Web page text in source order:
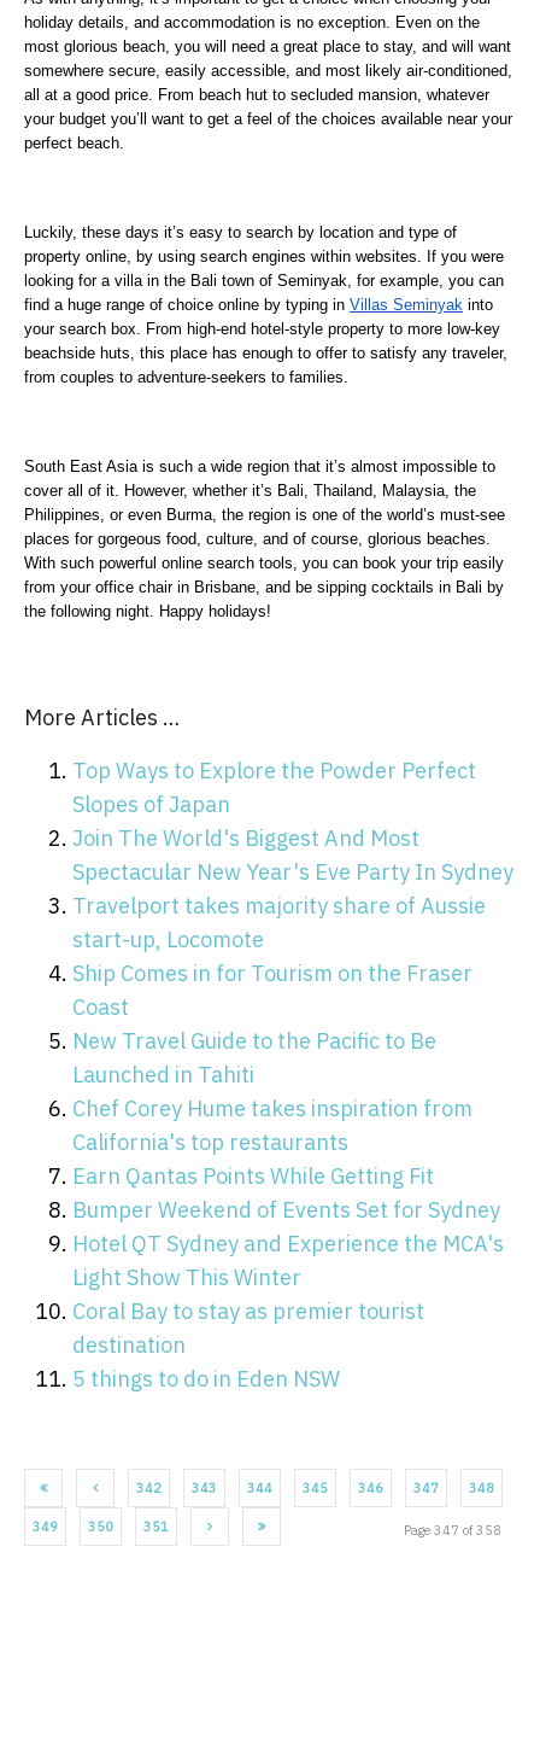
holiday details, and accommodation is no exception. Even on the
most glorious beach, you will need a great place to stay, and will want
somewhere secure, easily accessible, and most likely air-conditioned,
all at a good price. From beach hut to secluded mansion, whatever
your budget you’ll want to get a feel of the choices available near your
perfect beach.
Luckily, these days it’s easy to search by location and type of
property online, by using search engines within websites. If you were
looking for a villa in the Bali town of Seminyak, for example, you can
find a huge range of choice online by typing in Villas Seminyak into
your search box. From high-end hotel-style property to more low-key
beachside huts, this place has enough to offer to satisfy any traveler,
from couples to adventure-seekers to families.
South East Asia is such a wide region that it’s almost impossible to
cover all of it. However, whether it’s Bali, Thailand, Malaysia, the
Philippines, or even Burma, the region is one of the world’s must-see
places for gorgeous food, culture, and of course, glorious beaches.
With such powerful online search tools, you can book your trip easily
from your office chair in Brisbane, and be sipping cocktails in Bali by
the following night. Happy holidays!
More Articles …
Top Ways to Explore the Powder Perfect
Slopes of Japan
Join The World's Biggest And Most
Spectacular New Year's Eve Party In Sydney
Travelport takes majority share of Aussie
start-up, Locomote
Ship Comes in for Tourism on the Fraser
Coast
New Travel Guide to the Pacific to Be
Launched in Tahiti
Chef Corey Hume takes inspiration from
California's top restaurants
Earn Qantas Points While Getting Fit
Bumper Weekend of Events Set for Sydney
Hotel QT Sydney and Experience the MCA's
Light Show This Winter
Coral Bay to stay as premier tourist
destination
5 things to do in Eden NSW
342 343 344 345 346 347 348
349 350 351 Page 347 of 358